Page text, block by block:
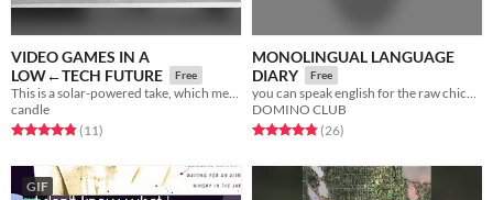
VIDEO GAMES IN A
LOW←TECH FUTURE
Free
This is a solar-powered take, which means it sometimes goes offline ☀
candle
Rated 4.8 out of 5 stars
(11total ratings
)
MONOLINGUAL LANGUAGE
DIARY
Free
you can speak english for the raw chicken, or attempt a second language for the beef
DOMINO CLUB
Rated 4.8 out of 5 stars
(26total ratings
)
GIF